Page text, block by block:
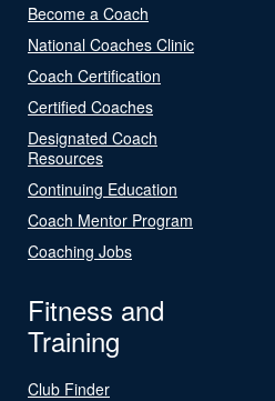
Become a Coach
National Coaches Clinic
Coach Certification
Certified Coaches
Designated Coach
Resources
Continuing Education
Coach Mentor Program
Coaching Jobs
Fitness and
Training
Club Finder